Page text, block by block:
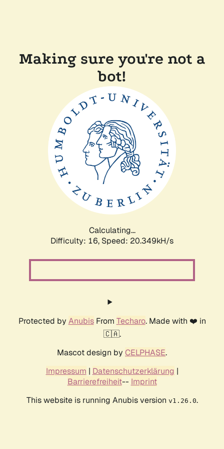
Making sure you're not a
bot!
Calculating...
Difficulty: 16, Speed: 20.349kH/s
Protected by AnubisFrom Techaro. Made with ❤️ in
🇨🇦.
Mascot design by CELPHASE.
Impressum | Datenschutzerklärung |
Barrierefreiheit-- Imprint
This website is running Anubis version v1.26.0.